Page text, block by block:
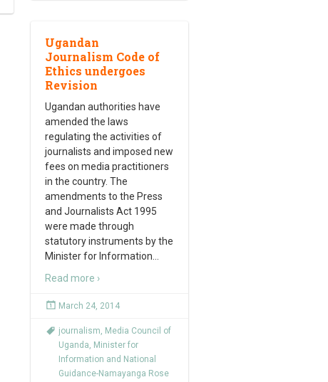
Ugandan
Journalism Code of
Ethics undergoes
Revision
Ugandan authorities have
amended the laws
regulating the activities of
journalists and imposed new
fees on media practitioners
in the country. The
amendments to the Press
and Journalists Act 1995
were made through
statutory instruments by the
Minister for Information
Read more ›
March 24, 2014
journalism, Media Council of
Uganda, Minister for
Information and National
Guidance-Namayanga Rose